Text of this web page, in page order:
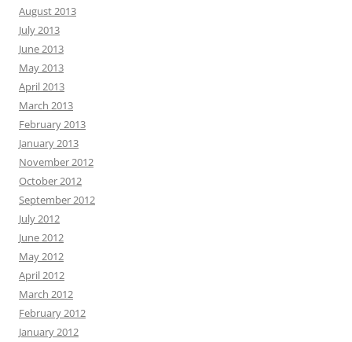
August 2013
July 2013
June 2013
May 2013
April 2013
March 2013
February 2013
January 2013
November 2012
October 2012
September 2012
July 2012
June 2012
May 2012
April 2012
March 2012
February 2012
January 2012